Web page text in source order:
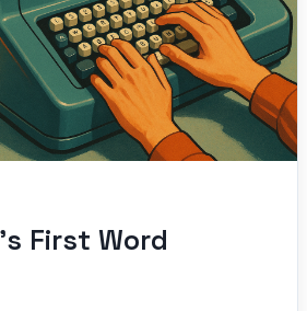
First Word